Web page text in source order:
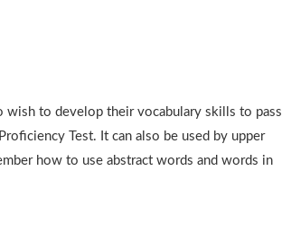
to develop their vocabulary skills to pass
Test. It can also be used by upper
how to use abstract words and words in